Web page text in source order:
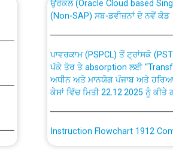
(Non-SAP) ਸਬ-ਡਵੀਜ਼ਨਾਂ ਦੇ ਨਵੇਂ ਕੋਡ
ਪੱਕੇ ਤੋਰ ਤੇ absorption ਲਈ
ਅਧੀਨ ਅਤੇ ਮਾਨਯੋਗ ਪੰਜਾਬ ਅਤੇ
ਕੇਸਾਂ ਵਿੱਚ ਮਿਤੀ 22.12.2025 ਨੂੰ